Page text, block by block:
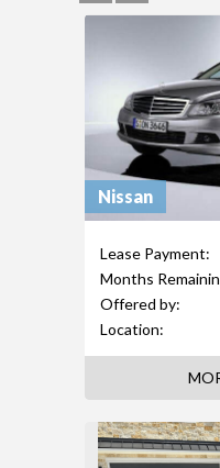
Nissan
Lease Payment:
Months
Offered by:
Location: